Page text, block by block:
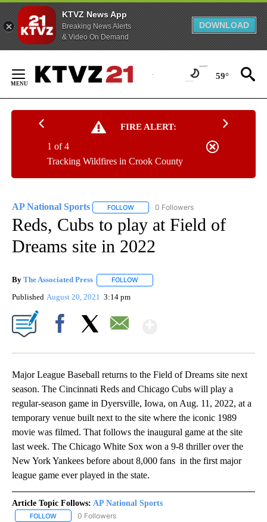
KTVZ News App
Breaking News Alerts
& Video On Demand
DOWNLOAD
Content
59°
FIRE ALERT:
Tracking Wildfires in Crook County
1 of 4
AP National Sports FOLLOW FOLLOW "AP NATIONAL SPORTS" TO
0 Followers
Reds, Cubs to play at Field of
Dreams site in 2022
By The Associated Press FOLLOW
Published August 20, 2021 3:14 pm
Major League Baseball returns to the Field of Dreams site next
season. The Cincinnati Reds and Chicago Cubs will play a
regular-season game in Dyersville, Iowa, on Aug. 11, 2022, at a
temporary venue built next to the site where the iconic 1989
movie was filmed. That follows the inaugural game at the site
last week. The Chicago White Sox won a 9-8 thriller over the
New York Yankees before about 8,000 fans in the first major
league game ever played in the state.
Article Topic Follows: AP National Sports
FOLLOW FOLLOW "AP NATIONAL SPORTS" TO RECEIVE NOTIFICATIONS
0 Followers